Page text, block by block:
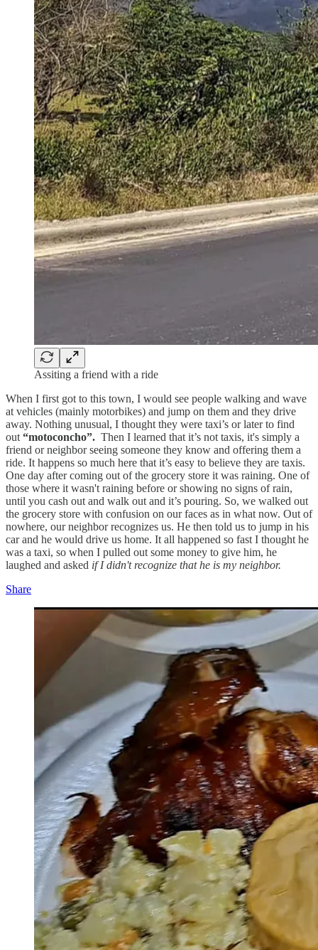
Assiting a friend with a ride
When I first got to this town, I would see people walking and wave
at vehicles (mainly motorbikes) and jump on them and they drive
away. Nothing unusual, I thought they were taxi’s or later to find
out “motoconcho”. Then I learned that it’s not taxis, it's simply a
friend or neighbor seeing someone they know and offering them a
ride. It happens so much here that it’s easy to believe they are taxis.
One day after coming out of the grocery store it was raining. One of
those where it wasn't raining before or showing no signs of rain,
until you cash out and walk out and it’s pouring. So, we walked out
the grocery store with confusion on our faces as in what now. Out of
nowhere, our neighbor recognizes us. He then told us to jump in his
car and he would drive us home. It all happened so fast I thought he
was a taxi, so when I pulled out some money to give him, he
laughed and asked if I didn't recognize that he is my neighbor.
Share